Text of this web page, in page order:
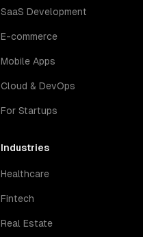
SaaS Development
E-commerce
Mobile Apps
Cloud & DevOps
For Startups
Industries
Healthcare
Fintech
Real Estate